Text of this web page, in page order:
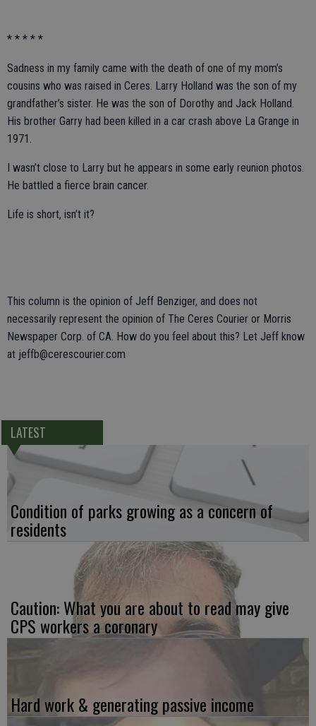
* * * * *
Sadness in my family came with the death of one of my mom’s
cousins who was raised in Ceres. Larry Holland was the son of my
grandfather’s sister. He was the son of Dorothy and Jack Holland.
His brother Garry had been killed in a car crash above La Grange in
1971.
I wasn’t close to Larry but he appears in some early reunion photos.
He battled a fierce brain cancer.
Life is short, isn’t it?
This column is the opinion of Jeff Benziger, and does not
necessarily represent the opinion of The Ceres Courier or Morris
Newspaper Corp. of CA. How do you feel about this? Let Jeff know
at jeffb@cerescourier.com
LATEST
Condition of parks growing as a concern of
residents
Caution: What you are about to read may give
CPS workers a coronary
Hard work & generating passive income